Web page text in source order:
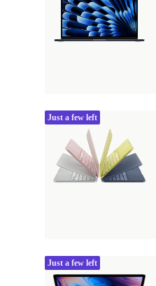
Just a few left
Just a few left